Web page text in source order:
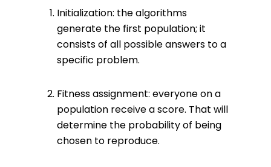
Initialization: the algorithms
generate the first population; it
consists of all possible answers to a
specific problem.
Fitness assignment: everyone on a
population receive a score. That will
determine the probability of being
chosen to reproduce.